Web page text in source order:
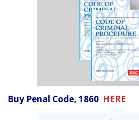
Buy Penal Code, 1860 HERE